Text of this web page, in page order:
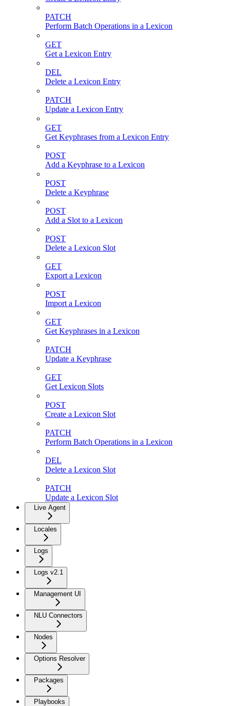
PATCH
Perform Batch Operations in a Lexicon
GET
Get a Lexicon Entry
DEL
Delete a Lexicon Entry
PATCH
Update a Lexicon Entry
GET
Get Keyphrases from a Lexicon Entry
POST
Add a Keyphrase to a Lexicon
POST
Delete a Keyphrase
POST
Add a Slot to a Lexicon
POST
Delete a Lexicon Slot
GET
Export a Lexicon
POST
Import a Lexicon
GET
Get Keyphrases in a Lexicon
PATCH
Update a Keyphrase
GET
Get Lexicon Slots
POST
Create a Lexicon Slot
PATCH
Perform Batch Operations in a Lexicon
DEL
Delete a Lexicon Slot
PATCH
Update a Lexicon Slot
Live Agent
Locales
Logs
Logs v2.1
Management UI
NLU Connectors
Nodes
Options Resolver
Packages
Playbooks